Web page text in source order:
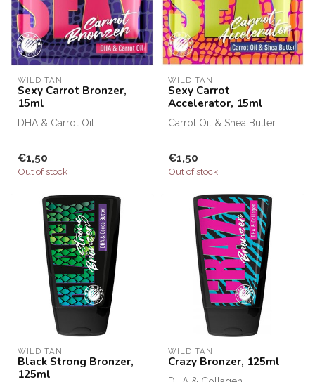
WILD TAN
Sexy Carrot Bronzer,
15ml
DHA & Carrot Oil
€1,50
Out of stock
WILD TAN
Sexy Carrot
Accelerator, 15ml
Carrot Oil & Shea Butter
€1,50
Out of stock
WILD TAN
Black Strong Bronzer,
125ml
WILD TAN
Crazy Bronzer, 125ml